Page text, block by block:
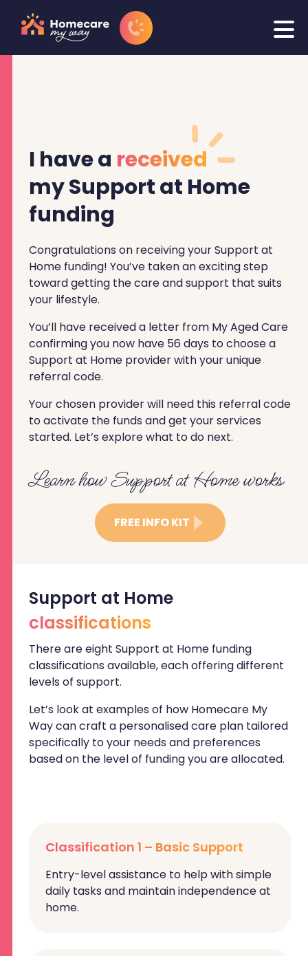
I have a received
my Support at Home
funding
Congratulations on receiving your Support at
Home funding! You’ve taken an exciting step
toward getting the care and support that suits
your lifestyle.
You’ll have received a letter from My Aged Care
confirming you now have 56 days to choose a
Support at Home provider with your unique
referral code.
Your chosen provider will need this referral code
to activate the funds and get your services
started. Let’s explore what to do next.
Learn how Support at Home works
FREE INFO KIT
Support at Home
classifications
There are eight Support at Home funding
classifications available, each offering different
levels of support.
Let’s look at examples of how Homecare My
Way can craft a personalised care plan tailored
specifically to your needs and preferences
based on the level of funding you are allocated.
Classification 1 – Basic Support
Entry-level assistance to help with simple
daily tasks and maintain independence at
home.